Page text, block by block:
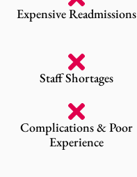
Expensive Readmissions
Staff Shortages
Complications & Poor
Experience